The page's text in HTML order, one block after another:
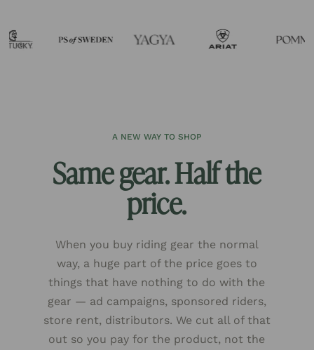
A NEW WAY TO SHOP
Same gear. Half the
price.
When you buy riding gear the normal
way, a huge part of the price goes to
things that have nothing to do with the
gear — ad campaigns, sponsored riders,
store rent, distributors. We cut all of that
out so you pay for the product, not the